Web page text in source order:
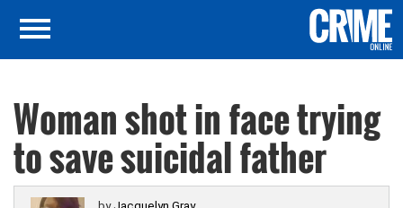
Woman shot in face trying
to save suicidal father